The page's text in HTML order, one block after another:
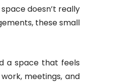
doesn’t really
these small
a space that feels
meetings, and